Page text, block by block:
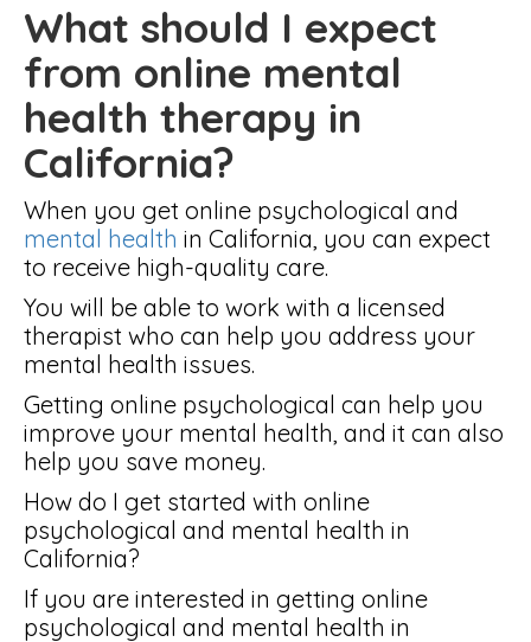
What should I expect
from online mental
health therapy in
California?
When you get online psychological and
mental health in California, you can expect
to receive high-quality care.
You will be able to work with a licensed
therapist who can help you address your
mental health issues.
Getting online psychological can help you
improve your mental health, and it can also
help you save money.
How do I get started with online
psychological and mental health in
California?
If you are interested in getting online
psychological and mental health in